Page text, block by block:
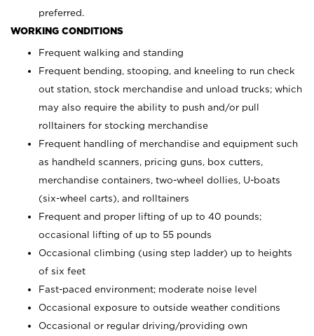
preferred.
WORKING CONDITIONS
Frequent walking and standing
Frequent bending, stooping, and kneeling to run check
out station, stock merchandise and unload trucks; which
may also require the ability to push and/or pull
rolltainers for stocking merchandise
Frequent handling of merchandise and equipment such
as handheld scanners, pricing guns, box cutters,
merchandise containers, two-wheel dollies, U-boats
(six-wheel carts), and rolltainers
Frequent and proper lifting of up to 40 pounds;
occasional lifting of up to 55 pounds
Occasional climbing (using step ladder) up to heights
of six feet
Fast-paced environment; moderate noise level
Occasional exposure to outside weather conditions
Occasional or regular driving/providing own